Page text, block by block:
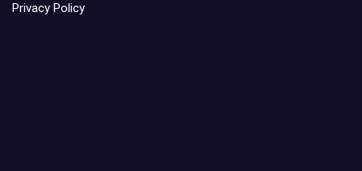
Privacy Policy